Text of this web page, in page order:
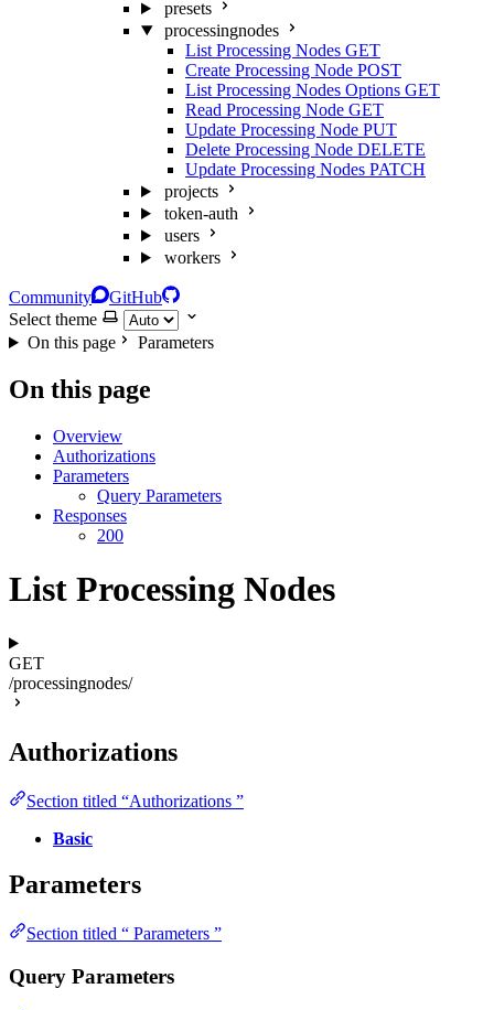
presets
processingnodes
List Processing Nodes GET
Create Processing Node POST
List Processing Nodes Options GET
Read Processing Node GET
Update Processing Node PUT
Delete Processing Node DELETE
Update Processing Nodes PATCH
projects
token-auth
users
workers
Community
GitHub
Select theme
On this page
Parameters
On this page
Overview
Authorizations
Parameters
Query Parameters
Responses
200
List Processing Nodes
GET
/processingnodes/
Authorizations
Section titled “Authorizations ”
Basic
Parameters
Section titled “ Parameters ”
Query Parameters